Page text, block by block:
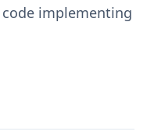
code implementing